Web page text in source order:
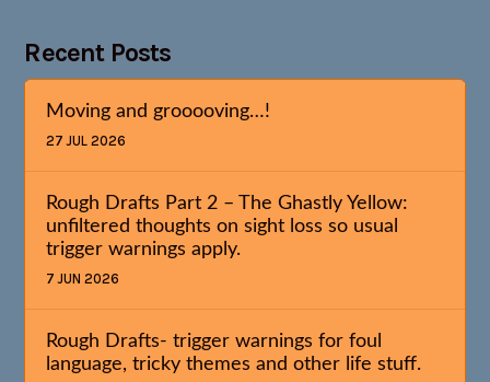
Recent Posts
Moving and grooooving…!
27 JUL 2026
Rough Drafts Part 2 – The Ghastly Yellow:
unfiltered thoughts on sight loss so usual
trigger warnings apply.
7 JUN 2026
Rough Drafts- trigger warnings for foul
language, tricky themes and other life stuff.